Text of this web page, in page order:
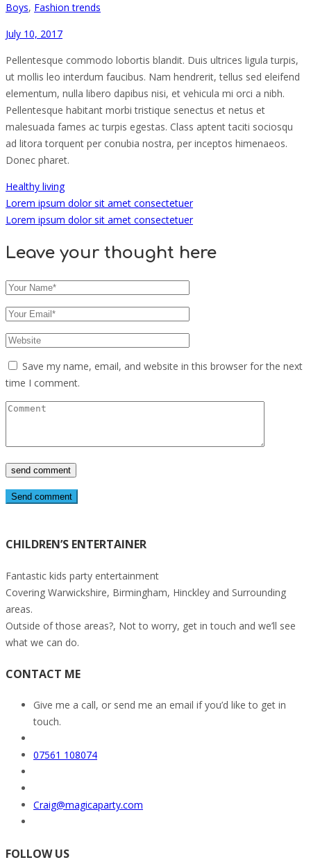
Boys, Fashion trends
July 10, 2017
Pellentesque commodo lobortis blandit. Duis ultrices ligula turpis,
ut mollis leo interdum faucibus. Nam hendrerit, tellus sed eleifend
elementum, nulla libero dapibus nisi, et vehicula mi orci a nibh.
Pellentesque habitant morbi tristique senectus et netus et
malesuada fames ac turpis egestas. Class aptent taciti sociosqu
ad litora torquent per conubia nostra, per inceptos himenaeos.
Donec pharet.
Healthy living
Lorem ipsum dolor sit amet consectetuer
Lorem ipsum dolor sit amet consectetuer
Leave your thought here
Save my name, email, and website in this browser for the next
time I comment.
Send comment
CHILDREN’S ENTERTAINER
Fantastic kids party entertainment
Covering Warwickshire, Birmingham, Hinckley and Surrounding
areas.
Outside of those areas?, Not to worry, get in touch and we’ll see
what we can do.
CONTACT ME
Give me a call, or send me an email if you’d like to get in
touch.
07561 108074
Craig@magicaparty.com
FOLLOW US